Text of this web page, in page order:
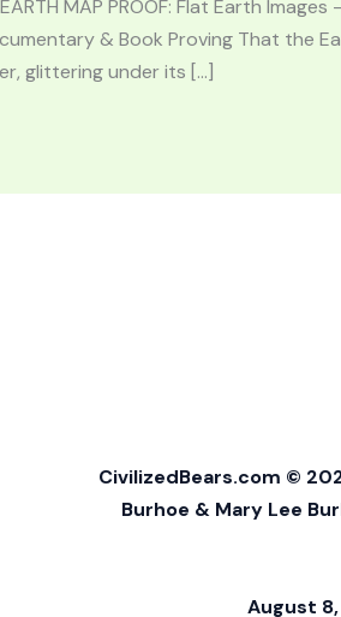
MAP PROOF: Flat Earth Images
& Book Proving That the
glittering under its […]
CivilizedBears.com ©
Burhoe & Mary Lee
August